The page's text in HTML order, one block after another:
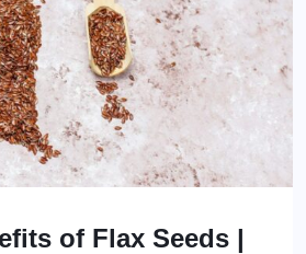
of Flax Seeds |